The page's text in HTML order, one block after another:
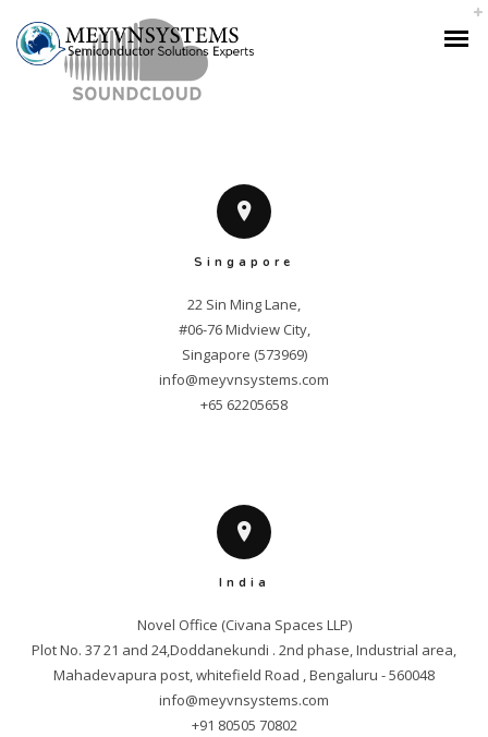
Singapore
22 Sin Ming Lane,
#06-76 Midview City,
Singapore (573969)
info@meyvnsystems.com
+65 62205658
India
Novel Office (Civana Spaces LLP)
Plot No. 37 21 and 24,Doddanekundi . 2nd phase, Industrial area,
info@meyvnsystems.com
+91 80505 70802